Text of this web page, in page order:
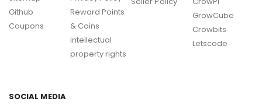
Github
Coupons
Reward Points
& Coins
intellectual
property rights
GrowCube
Crowbits
Letscode
SOCIAL MEDIA